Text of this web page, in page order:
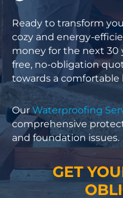
Ready to transform
cozy and energy-
money for the next 30
free, no-obligation
towards a comfortable
OurWaterproofing
comprehensive
and foundation issues.
GET